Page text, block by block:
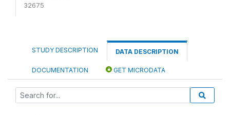
32675
STUDY DESCRIPTION DATA DESCRIPTION
DOCUMENTATION GET MICRODATA